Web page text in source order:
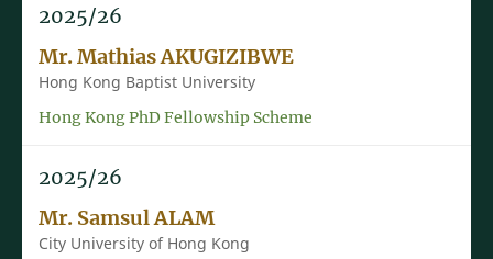
2025/26
Mr. Mathias AKUGIZIBWE
Hong Kong Baptist University
Hong Kong PhD Fellowship Scheme
2025/26
Mr. Samsul ALAM
City University of Hong Kong